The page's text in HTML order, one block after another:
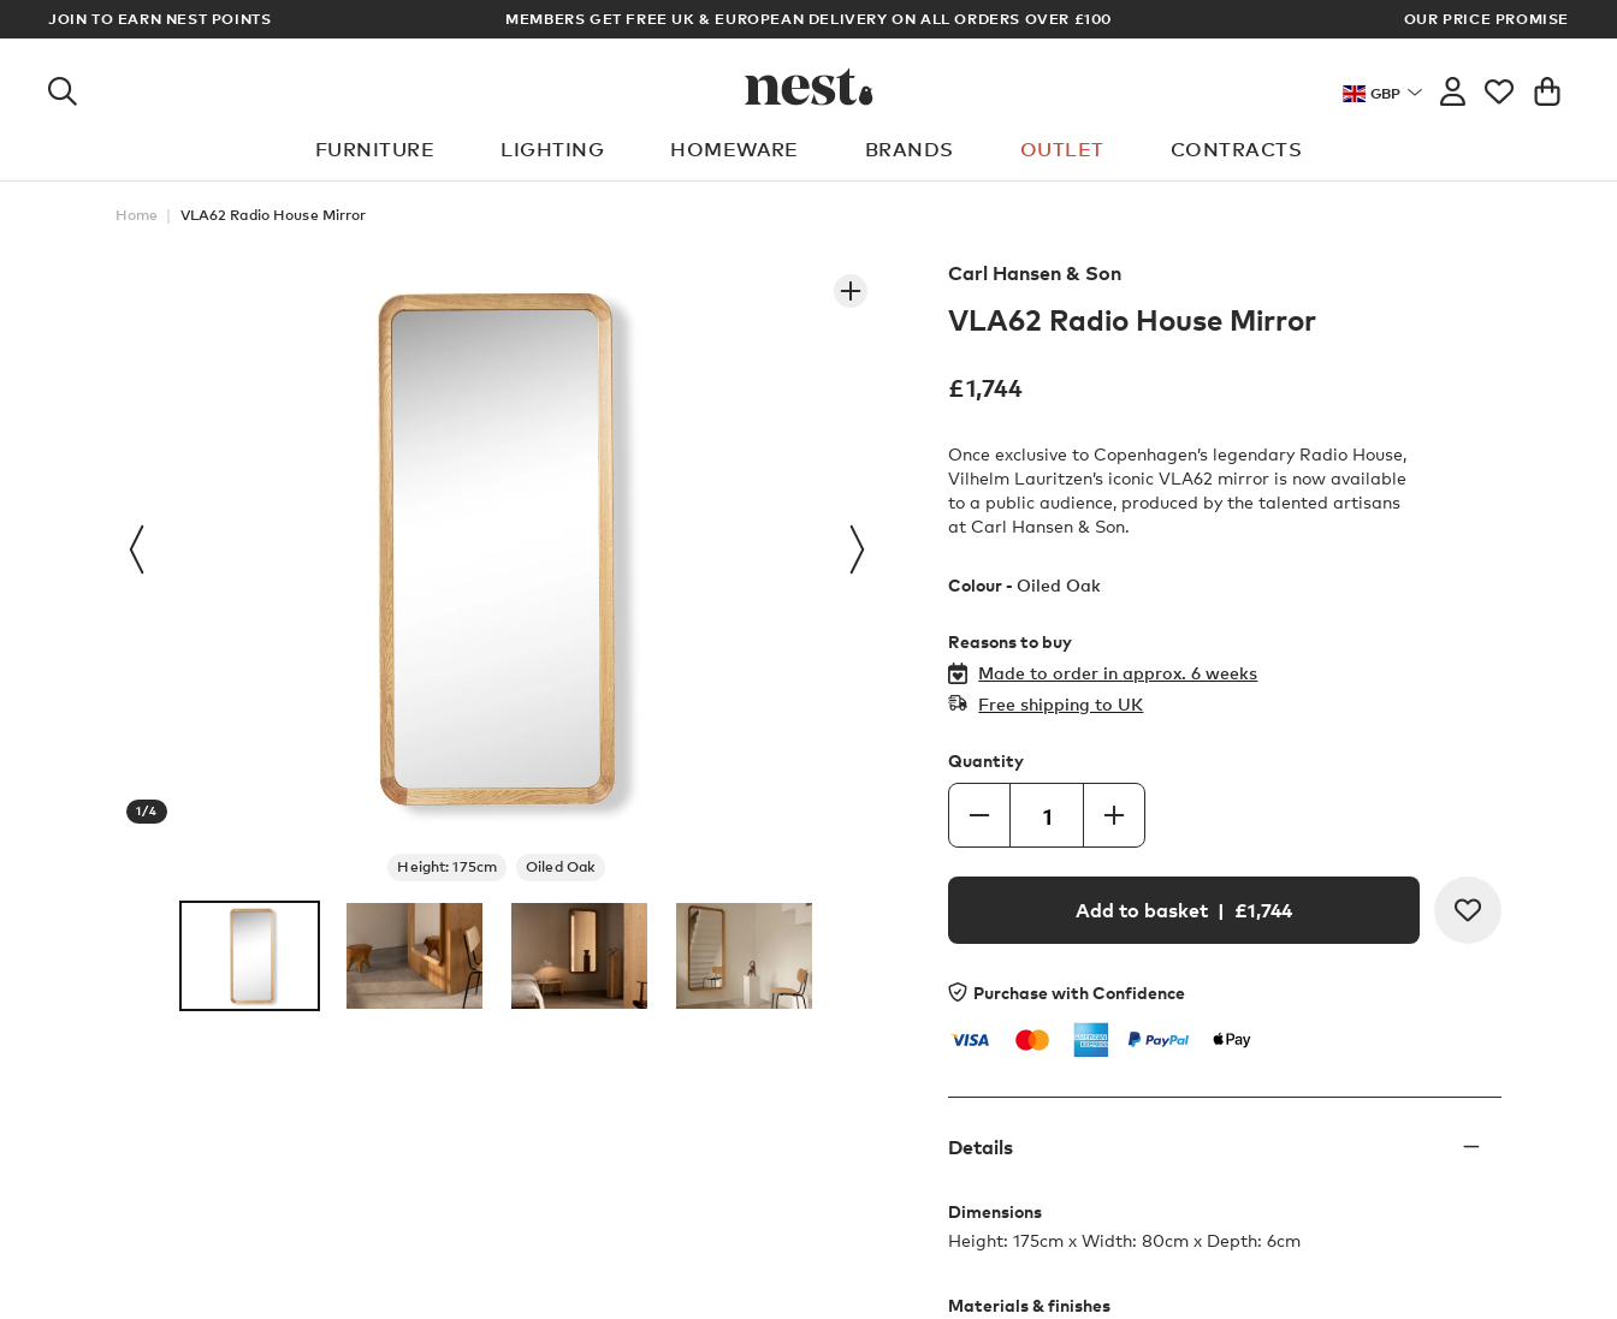
JOIN TO EARN NEST POINTS MEMBERS GET FREE UK & EUROPEAN DELIVERY ON ALL ORDERS OVER £100 ARCHITECT
OUR PRICE PROMISE
GBP
FURNITURE LIGHTING HOMEWARE BRANDS OUTLET CONTRACTS
What are you looking for?
Home VLA62 Radio House Mirror
1/4
Height: 175cm Oiled Oak
Carl Hansen & Son
VLA62 Radio House Mirror
£1,744
Once exclusive to Copenhagen’s legendary Radio House,
Vilhelm Lauritzen’s iconic VLA62 mirror is now available
to a public audience, produced by the talented artisans
at Carl Hansen & Son.
Colour -Oiled Oak
Reasons to buy
Made to order inapprox. 6 weeks
Free shipping to UK
Quantity
Add to basket | £1,744
Purchase with Confidence
Details
Dimensions
Height: 175cm x Width: 80cm x Depth: 6cm
Materials & finishes